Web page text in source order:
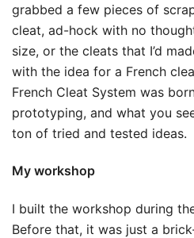
grabbed a few pieces of
cleat, ad-hock with no
size, or the cleats that I’d
with the idea for a French
French Cleat System was
prototyping, and what you
ton of tried and tested ideas.
My workshop
I built the workshop during
Before that, it was just a